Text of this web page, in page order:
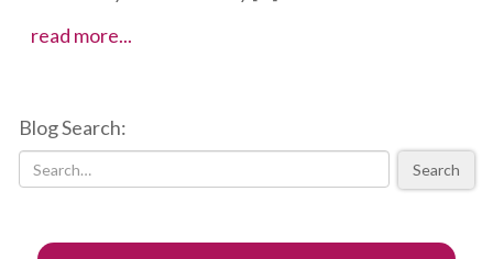
read more...
trolls
Blog Search:
Search